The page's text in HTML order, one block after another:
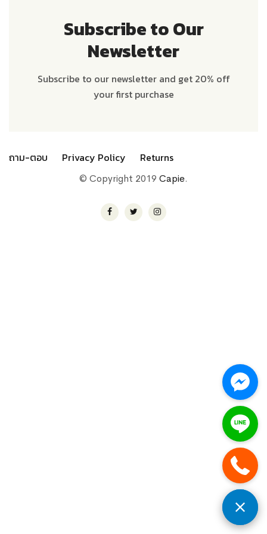
Subscribe to Our
Newsletter
Subscribe to our newsletter and get 20% off
your first purchase
ถาม-ตอบ Privacy Policy Returns
© Copyright 2019 Capie.